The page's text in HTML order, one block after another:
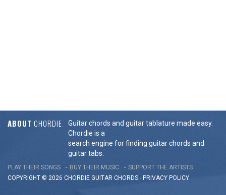
ABOUT CHORDIE
Guitar chords and guitar tablature made easy.
Chordie is a
search engine for finding guitar chords and
guitar tabs.
PLAY THEIR SONGS BUY THEIR MUSIC
SUPPORT THE ARTISTS
COPYRIGHT © 2026 CHORDIE GUITAR CHORDS - PRIVACY POLICY